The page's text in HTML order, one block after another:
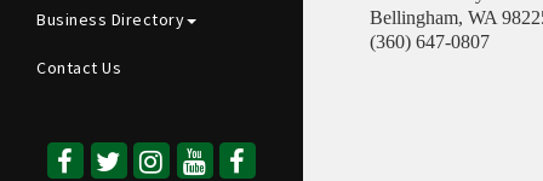
Business Directory
Contact Us
Bellingham, WA
(360) 647-0807